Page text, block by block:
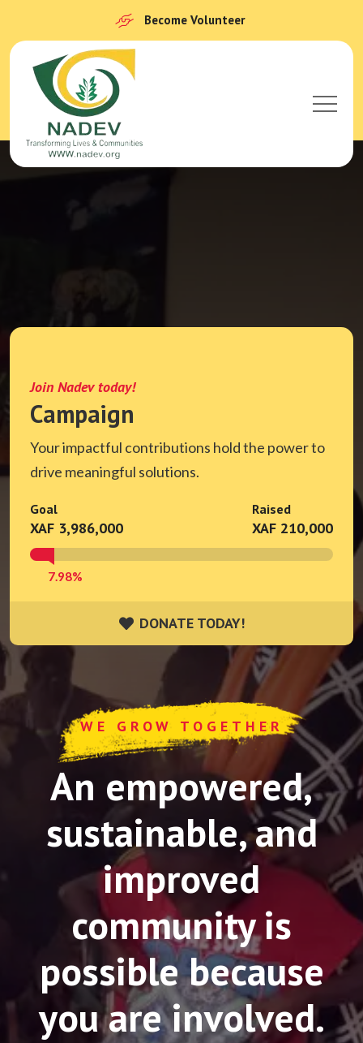
Become Volunteer
Join Nadev today!
Campaign
Your impactful contributions hold the power to
drive meaningful solutions.
Goal
XAF 3,986,000
Raised
XAF 210,000
7.98%
DONATE TODAY!
DONATE TODAY!
WE GROW TOGETHER
An empowered,
sustainable, and
improved
community is
possible because
you are involved.